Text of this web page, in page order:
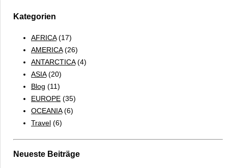
Kategorien
AFRICA(17)
AMERICA(26)
ANTARCTICA(4)
ASIA(20)
Blog (11)
EUROPE (35)
OCEANIA(6)
Travel (6)
Neueste Beiträge